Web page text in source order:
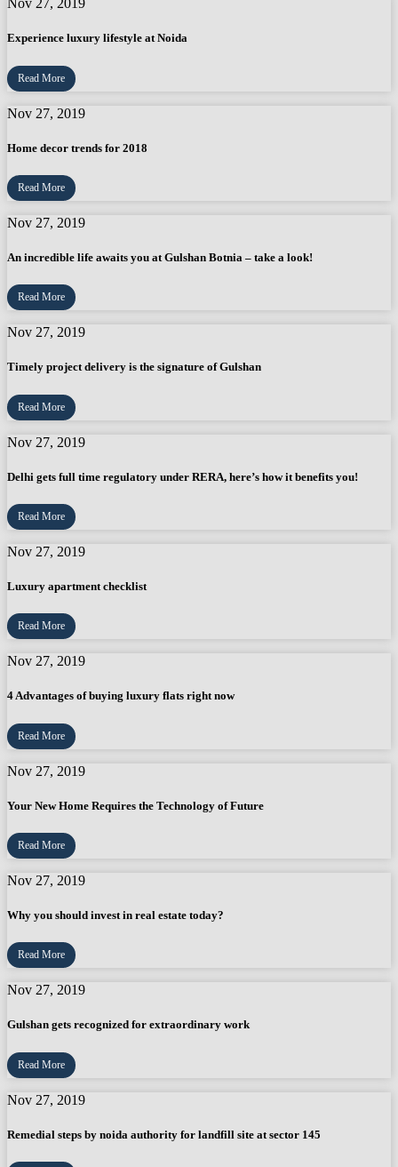
Nov 27, 2019
Experience luxury lifestyle at Noida
Read More
Nov 27, 2019
Home decor trends for 2018
Read More
Nov 27, 2019
An incredible life awaits you at Gulshan Botnia – take a look!
Read More
Nov 27, 2019
Timely project delivery is the signature of Gulshan
Read More
Nov 27, 2019
Delhi gets full time regulatory under RERA, here’s how it benefits you!
Read More
Nov 27, 2019
Luxury apartment checklist
Read More
Nov 27, 2019
4 Advantages of buying luxury flats right now
Read More
Nov 27, 2019
Your New Home Requires the Technology of Future
Read More
Nov 27, 2019
Why you should invest in real estate today?
Read More
Nov 27, 2019
Gulshan gets recognized for extraordinary work
Read More
Nov 27, 2019
Remedial steps by noida authority for landfill site at sector 145